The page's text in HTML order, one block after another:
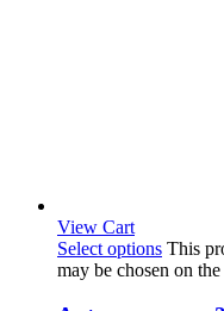
View Cart
Select options This
may be chosen on